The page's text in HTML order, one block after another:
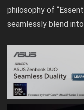
philosophy of
seamlessly blend